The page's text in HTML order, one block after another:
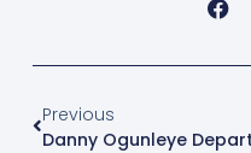
Previous